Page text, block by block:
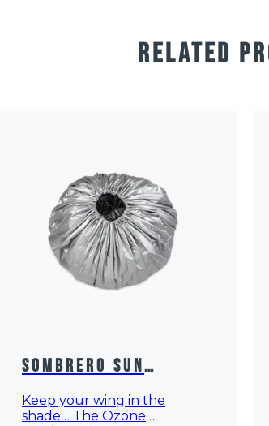
RELATED
Sombrero Sun
Protection
Keep your wing in the
shade… The Ozone